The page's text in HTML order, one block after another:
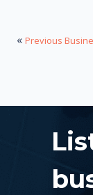
« Previous